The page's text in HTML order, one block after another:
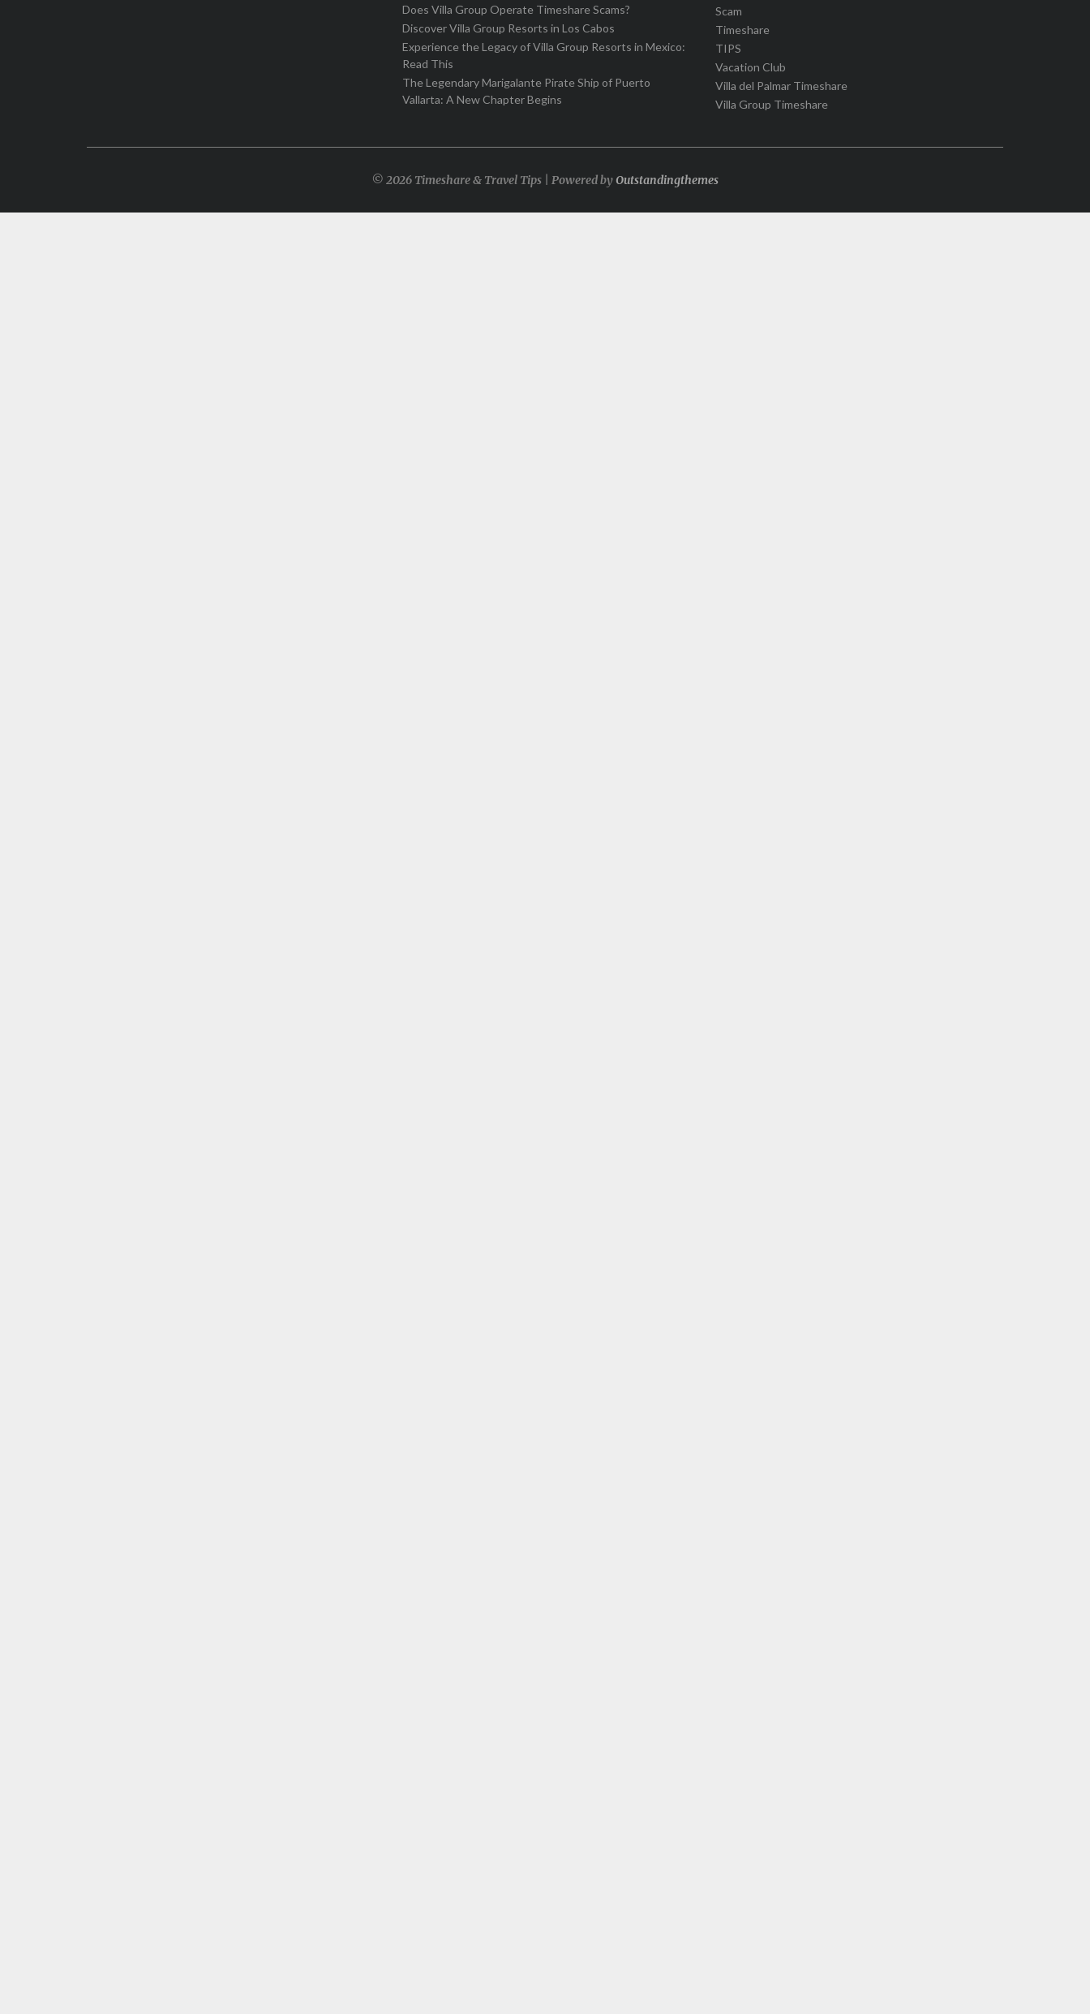
Does Villa Group Operate Timeshare Scams?
Discover Villa Group Resorts in Los Cabos
Experience the Legacy of Villa Group Resorts in Mexico:
Read This
The Legendary Marigalante Pirate Ship of Puerto
Vallarta: A New Chapter Begins
Scam
Timeshare
TIPS
Vacation Club
Villa del Palmar Timeshare
Villa Group Timeshare
© 2026 Timeshare & Travel Tips | Powered byOutstandingthemes